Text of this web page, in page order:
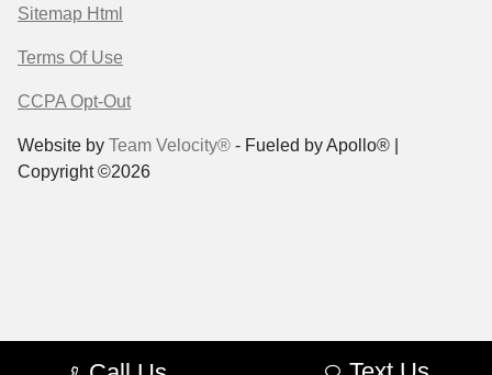
Sitemap Html
Terms Of Use
CCPA Opt-Out
Website by Team Velocity® - Fueled by Apollo® |
Copyright ©2026